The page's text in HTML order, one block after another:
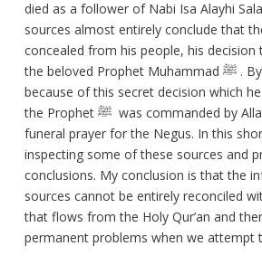
died as a follower of Nabi Isa Alayhi
sources almost entirely conclude that
concealed from his people, his
the beloved Prophet Muhammad ﷺ . By implication, it was
because of this secret decision which
the Prophet ﷺ was commanded by Allah to perform the
funeral prayer for the Negus. In this
inspecting some of these sources and
conclusions. My conclusion is that the
sources cannot be entirely reconciled
that flows from the Holy Qur’an and
permanent problems when we attempt